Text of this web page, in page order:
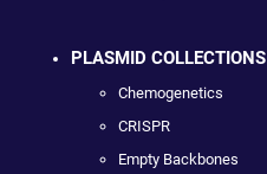
PLASMID COLLECTIONS
Chemogenetics
CRISPR
Empty Backbones